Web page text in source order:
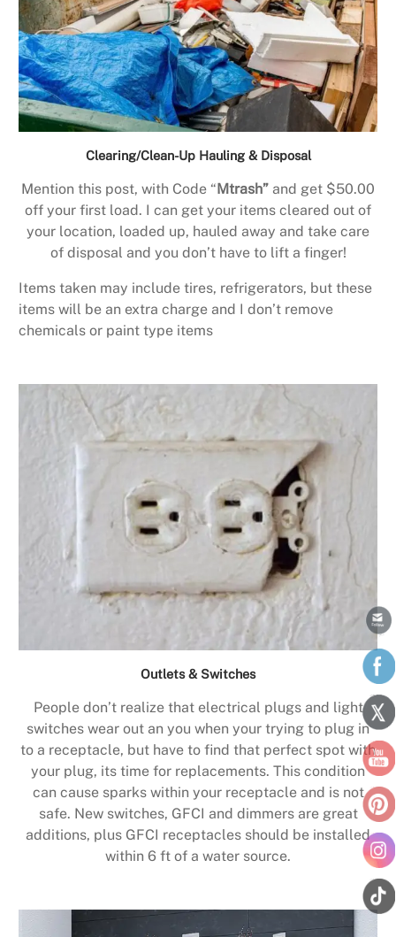
Clearing/Clean-Up Hauling & Disposal
Mention this post, with Code “ Mtrash” and get $50.00
off your first load. I can get your items cleared out of
your location, loaded up, hauled away and take care
of disposal and you don’t have to lift a finger!
Items taken may include tires, refrigerators, but these
items will be an extra charge and I don’t remove
chemicals or paint type items
Outlets & Switches
People don’t realize that electrical plugs and light
switches wear out an you when your trying to plug in
to a receptacle, but have to find that perfect spot with
your plug, its time for replacements. This condition
can cause sparks within your receptacle and is not
safe. New switches, GFCI and dimmers are great
additions, plus GFCI receptacles should be installed
within 6 ft of a water source.